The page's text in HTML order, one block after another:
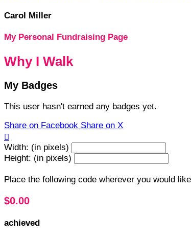
Carol Miller
My Personal Fundraising Page
Why I Walk
My Badges
This user hasn't earned any badges yet.
Share on Facebook Share on X

Width: (in pixels)
Height: (in pixels)
Place the following code wherever you would
$0.00
achieved